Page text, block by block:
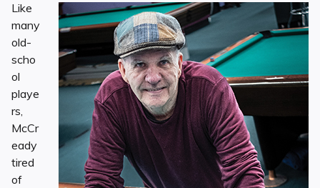
Like
many
old-
scho
ol
playe
rs,
McCr
eady
tired
of